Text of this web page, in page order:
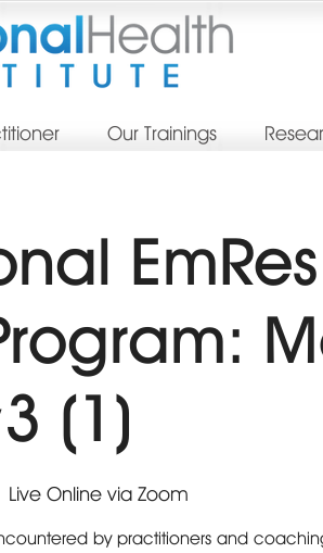
Our Trainings
EmRes
(1)
Live Online via Zoom
by practitioners and